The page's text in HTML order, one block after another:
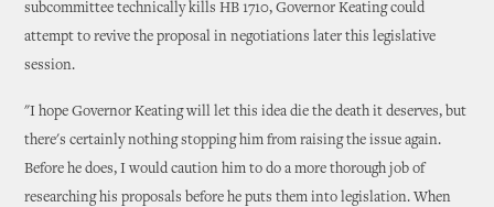
subcommittee technically kills HB 1710, Governor Keating could
attempt to revive the proposal in negotiations later this legislative
session.
"I hope Governor Keating will let this idea die the death it deserves, but
there's certainly nothing stopping him from raising the issue again.
Before he does, I would caution him to do a more thorough job of
researching his proposals before he puts them into legislation. When